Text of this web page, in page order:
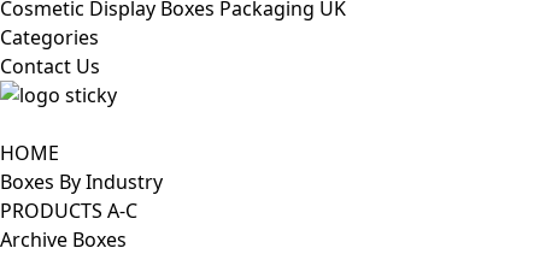
Cosmetic Display Boxes Packaging UK
Categories
Contact Us
HOME
Boxes By Industry
PRODUCTS A-C
Archive Boxes